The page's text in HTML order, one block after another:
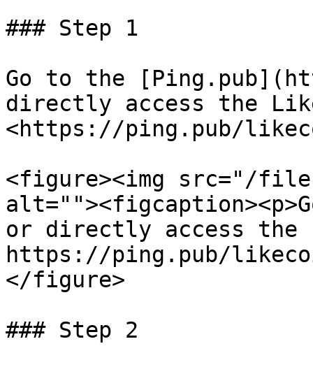
### Step 1
Go to the
directly access the
<https://ping.pub/
<figure><img src="/files/
or directly access the
https://ping.pub/
</figure>
### Step 2